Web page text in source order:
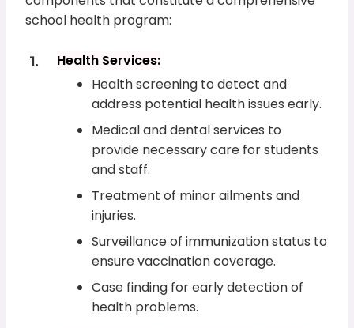
school health program:
Health Services:
Health screening to detect and
address potential health issues early.
Medical and dental services to
provide necessary care for students
and staff.
Treatment of minor ailments and
injuries.
Surveillance of immunization status to
ensure vaccination coverage.
Case finding for early detection of
health problems.